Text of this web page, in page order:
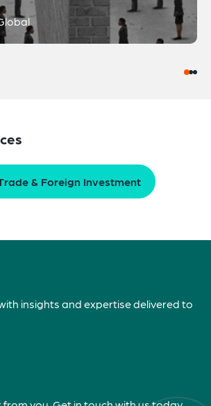
& Foreign Investment
insights and expertise delivered to